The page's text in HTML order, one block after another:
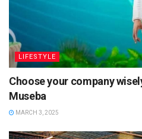
LIFESTYLE
Choose your company
Museba
MARCH 3, 2025